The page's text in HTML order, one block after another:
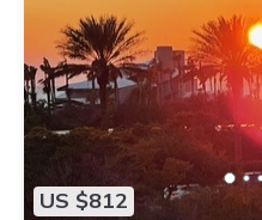
US $812